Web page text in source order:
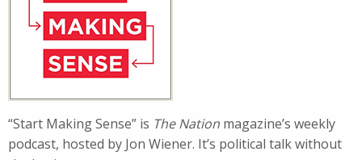
“Start Making Sense” is The Nation magazine’s weekly
podcast, hosted by Jon Wiener. It’s political talk without